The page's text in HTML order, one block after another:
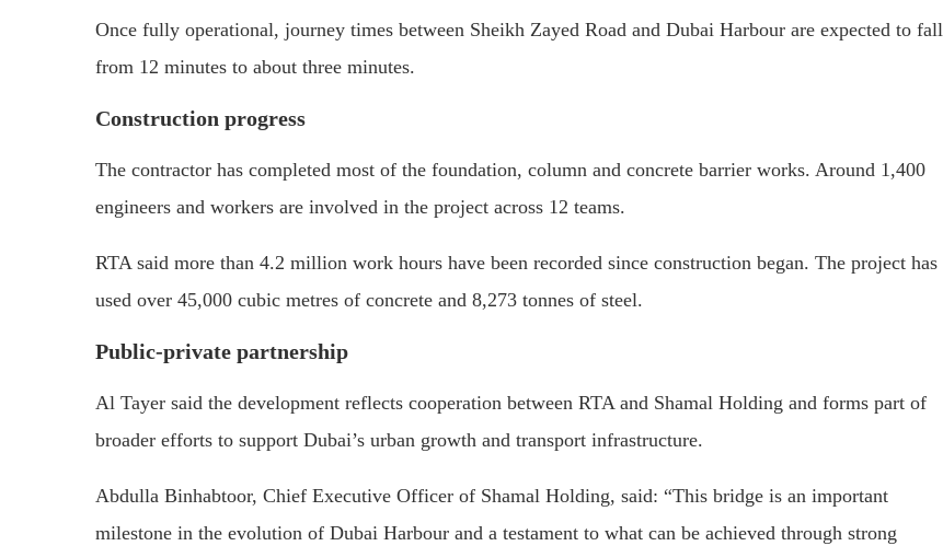
Once fully operational, journey times between Sheikh Zayed Road and Dubai Harbour are expected to fall
from 12 minutes to about three minutes.
Construction progress
The contractor has completed most of the foundation, column and concrete barrier works. Around 1,400
engineers and workers are involved in the project across 12 teams.
RTA said more than 4.2 million work hours have been recorded since construction began. The project has
used over 45,000 cubic metres of concrete and 8,273 tonnes of steel.
Public-private partnership
Al Tayer said the development reflects cooperation between RTA and Shamal Holding and forms part of
broader efforts to support Dubai’s urban growth and transport infrastructure.
Abdulla Binhabtoor, Chief Executive Officer of Shamal Holding, said: “This bridge is an important
milestone in the evolution of Dubai Harbour and a testament to what can be achieved through strong